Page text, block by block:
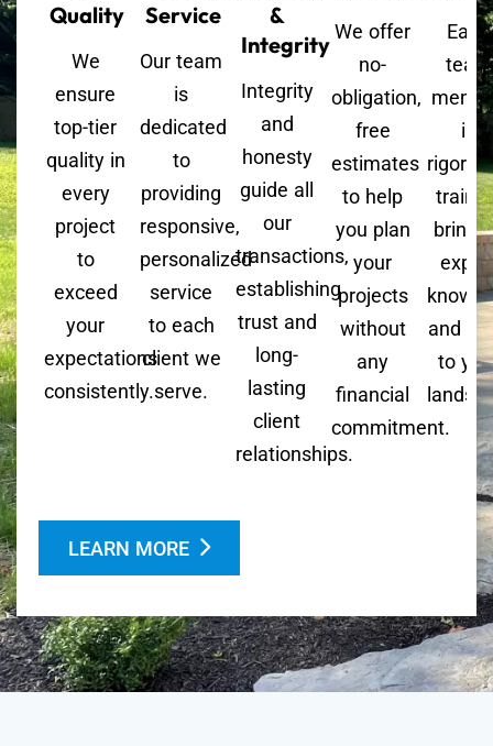
Quality
We
ensure
top-tier
quality in
every
project
to
exceed
your
expectations
consistently.
Service
Our team
is
dedicated
to
providing
responsive,
personalized
service
to each
client we
serve.
&
Integrity
Integrity
and
honesty
guide all
our
transactions,
establishing
trust and
long-
lasting
client
relationships.
We offer
no-
obligation,
free
estimates
to help
you plan
your
projects
without
any
financial
commitment.
Each
team
is
and
to
LEARN MORE